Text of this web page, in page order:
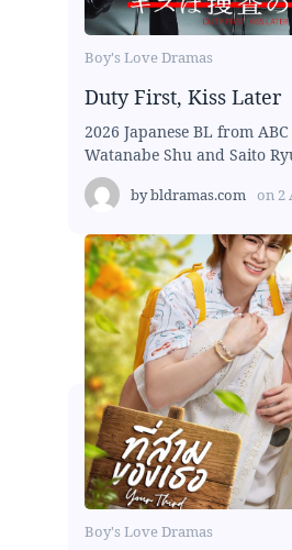
Boy's Love Dramas
Duty First, Kiss Later
2026 Japanese BL from
Watanabe Shu and Saito
bybldramas.com on 2
Boy's Love Dramas